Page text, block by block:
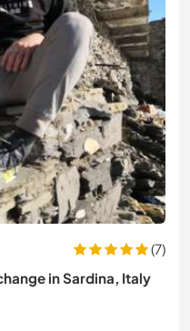
(7)
in Sardina, Italy